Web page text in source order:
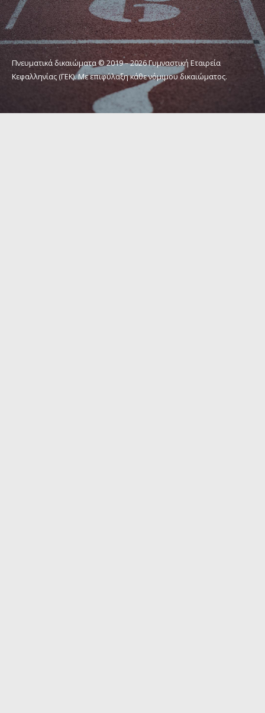
Πνευματικά δικαιώματα © 2019 – 2026 Γυμναστική Εταιρεία
Κεφαλληνίας (ΓΕΚ). Με επιφύλαξη κάθε νόμιμου δικαιώματος.